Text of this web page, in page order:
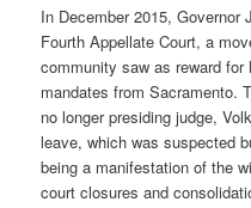
In December 2015, Governor
Fourth Appellate Court, a
community saw as reward
mandates from Sacramento.
no longer presiding judge,
leave, which was suspected
being a manifestation of the
court closures and